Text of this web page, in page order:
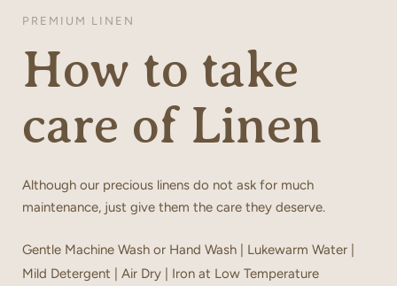
PREMIUM LINEN
How to take
care of Linen
Although our precious linens do not ask for much
maintenance, just give them the care they deserve.
Gentle Machine Wash or Hand Wash | Lukewarm Water |
Mild Detergent | Air Dry | Iron at Low Temperature